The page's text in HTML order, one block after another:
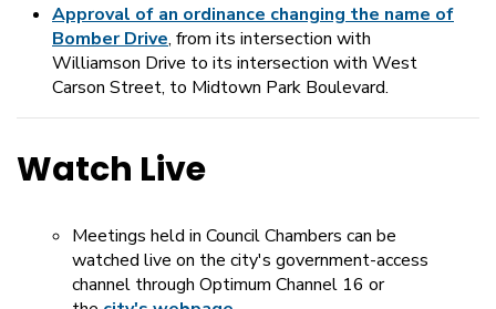
Approval of an ordinance changing the name of
Bomber Drive, from its intersection with
Williamson Drive to its intersection with West
Carson Street, to Midtown Park Boulevard.
Watch Live
Meetings held in Council Chambers can be
watched live on the city's government-access
channel through Optimum Channel 16 or